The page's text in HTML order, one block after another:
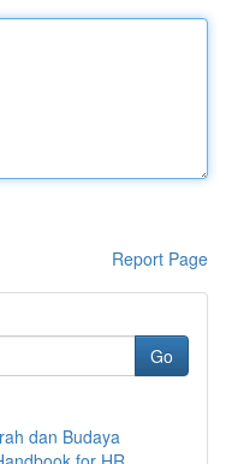
Report Page
Go
dan Budaya